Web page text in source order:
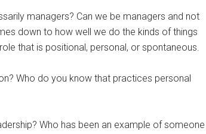
managers? Can we be managers and not
down to how well we do the kinds of things
that is positional, personal, or spontaneous.
Who do you know that practices personal
Who has been an example of someone